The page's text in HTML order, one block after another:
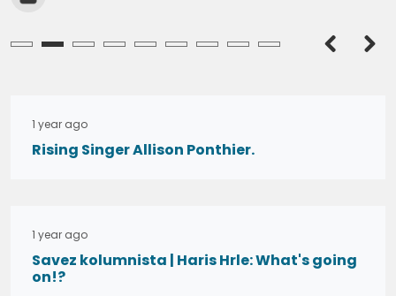
1 year ago
Rising Singer Allison Ponthier.
1 year ago
Savez kolumnista | Haris Hrle: What's going
on!?